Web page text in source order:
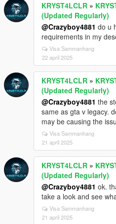
KRYST4LCLR »
(Updated Regularly)
@Crazyboy4881 do u
requirements in my
Visa Sammanhang
22 april 2025
KRYST4LCLR »
(Updated Regularly)
@Crazyboy4881 the
same as gta v legacy.
may be causing the
Visa Sammanhang
21 april 2025
KRYST4LCLR »
(Updated Regularly)
@Crazyboy4881 ok.
take a look and see
Visa Sammanhang
21 april 2025